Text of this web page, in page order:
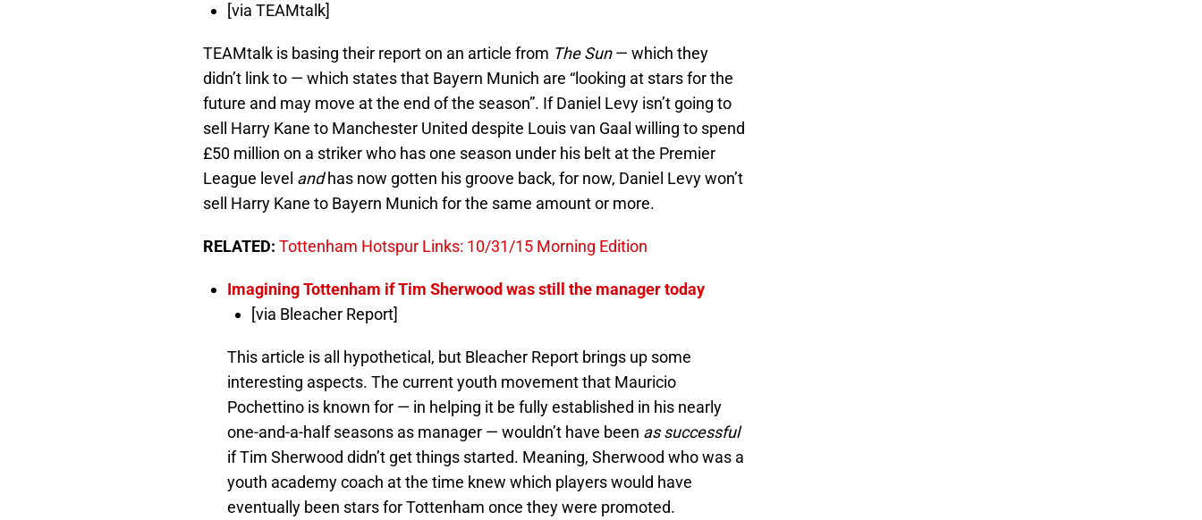
[via TEAMtalk]
TEAMtalk is basing their report on an article from The Sun— which they
didn’t link to — which states that Bayern Munich are “looking at stars for the
future and may move at the end of the season”. If Daniel Levy isn’t going to
sell Harry Kane to Manchester United despite Louis van Gaal willing to spend
£50 million on a striker who has one season under his belt at the Premier
League level andhas now gotten his groove back, for now, Daniel Levy won’t
sell Harry Kane to Bayern Munich for the same amount or more.
RELATED: Tottenham Hotspur Links: 10/31/15 Morning Edition
Imagining Tottenham if Tim Sherwood was still the manager today
[via Bleacher Report]
This article is all hypothetical, but Bleacher Report brings up some
interesting aspects. The current youth movement that Mauricio
Pochettino is known for — in helping it be fully established in his nearly
one-and-a-half seasons as manager — wouldn’t have been as successful
if Tim Sherwood didn’t get things started. Meaning, Sherwood who was a
youth academy coach at the time knew which players would have
eventually been stars for Tottenham once they were promoted.